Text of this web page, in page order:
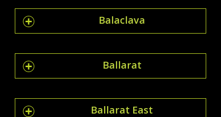
Balaclava
Ballarat
Ballarat East